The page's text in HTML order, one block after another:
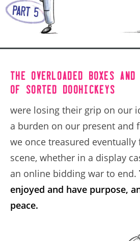
The overloaded boxes
of sorted doohickeys
were losing their grip on our
a burden on our present and
we once treasured
scene, whether in a display
an online bidding war to end.
enjoyed and have purpose,
peace.